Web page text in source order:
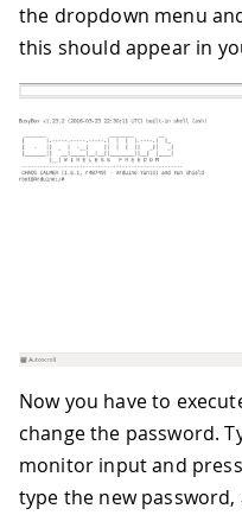
the dropdown menu
this should appear in
Now you have to
change the password.
monitor input and
type the new